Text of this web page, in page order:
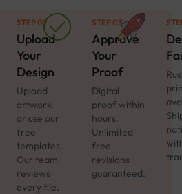
STEP 02
Upload
Your
Design
Upload
artwork
or use our
free
templates.
Our team
reviews
every file.
STEP 03
Approve
Your
Proof
Digital
proof within
hours.
Unlimited
free
revisions
guaranteed.